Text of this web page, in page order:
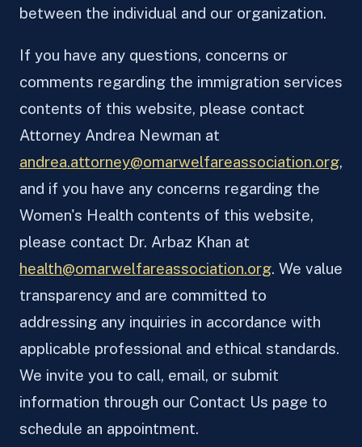
between the individual and our organization.
If you have any questions, concerns or
comments regarding the immigration services
contents of this website, please contact
Attorney Andrea Newman at
andrea.attorney@omarwelfareassociation.org,
and if you have any concerns regarding the
Women's Health contents of this website,
please contact Dr. Arbaz Khan at
health@omarwelfareassociation.org. We value
transparency and are committed to
addressing any inquiries in accordance with
applicable professional and ethical standards.
We invite you to call, email, or submit
information through our Contact Us page to
schedule an appointment.